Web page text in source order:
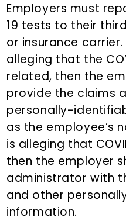
Employers must
19 tests to their
or insurance
alleging that the
related, then the
provide the claims
personally-
as the employee’s
is alleging that
then the employer
administrator with
and other
information.